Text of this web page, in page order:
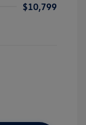
$10,799